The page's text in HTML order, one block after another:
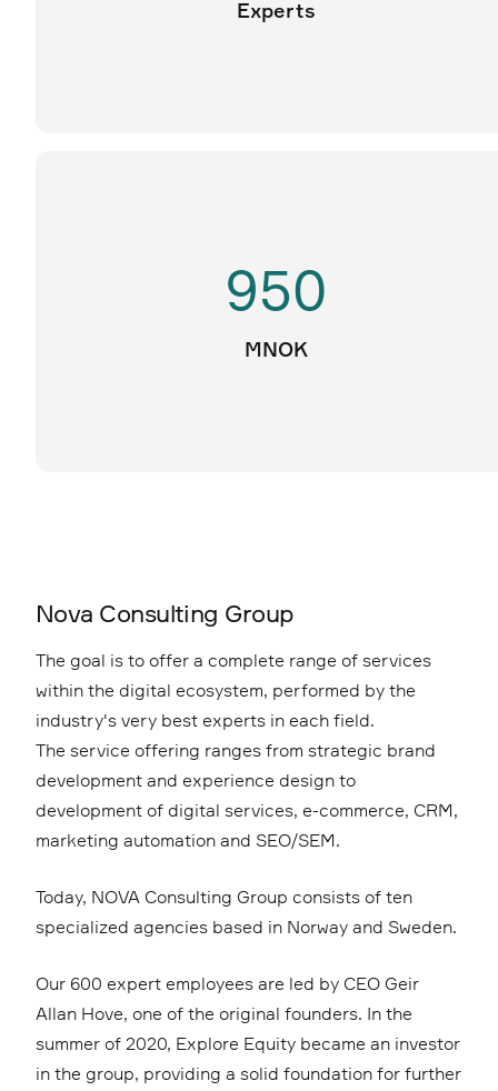
Experts
950
MNOK
Nova Consulting Group
The goal is to offer a complete range of services
within the digital ecosystem, performed by the
industry's very best experts in each field.
The service offering ranges from strategic brand
development and experience design to
development of digital services, e-commerce, CRM,
marketing automation and SEO/SEM.
Today, NOVA Consulting Group consists of ten
specialized agencies based in Norway and Sweden.
Our 600 expert employees are led by CEO Geir
Allan Hove, one of the original founders. In the
summer of 2020, Explore Equity became an investor
in the group, providing a solid foundation for further